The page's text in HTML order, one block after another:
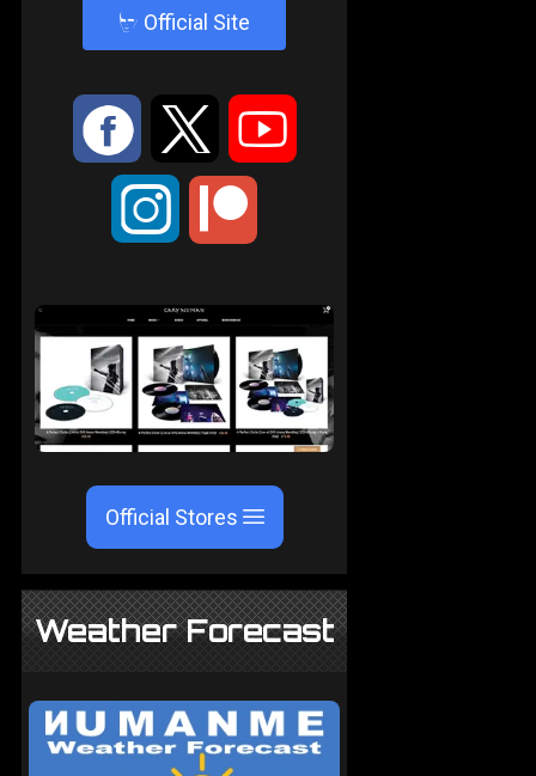
4 Official Site
: 9 <
;
Official Stores
Weather Forecast